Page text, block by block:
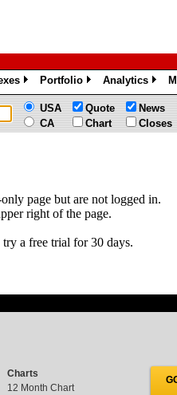
»
Portfolio
»
Analytics
»
USA
CA
Quote
Chart
News
Closes
page but are not logged in.
right of the page.
a free trial for 30 days.
Charts
12 Month Chart